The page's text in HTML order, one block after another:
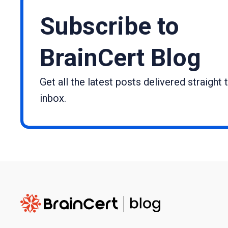
Subscribe to
BrainCert Blog
Get all the latest posts delivered straight
inbox.